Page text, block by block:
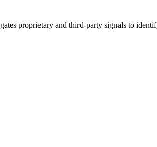
proprietary and third-party signals to